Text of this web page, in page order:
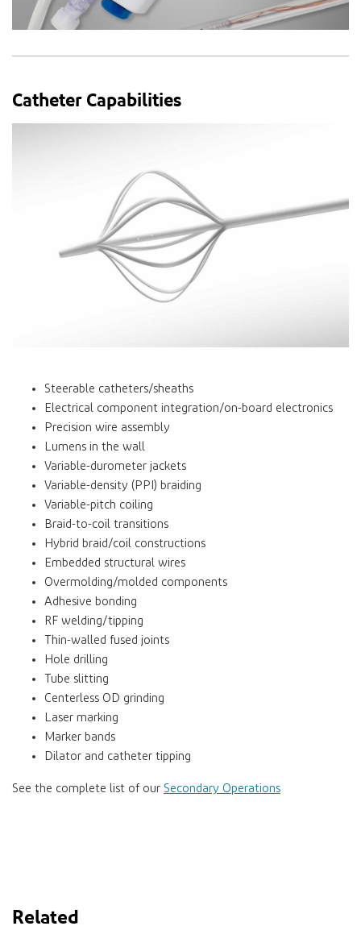
Catheter Capabilities
Steerable catheters/sheaths
Electrical component integration/on-board electronics
Precision wire assembly
Lumens in the wall
Variable-durometer jackets
Variable-density (PPI) braiding
Variable-pitch coiling
Braid-to-coil transitions
Hybrid braid/coil constructions
Embedded structural wires
Overmolding/molded components
Adhesive bonding
RF welding/tipping
Thin-walled fused joints
Hole drilling
Tube slitting
Centerless OD grinding
Laser marking
Marker bands
Dilator and catheter tipping
See the complete list of our Secondary Operations
Related